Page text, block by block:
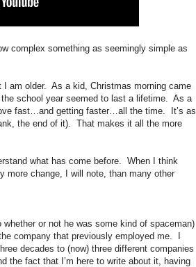
complex something as seemingly simple as
am older.
As a kid, Christmas morning came
school year seemed to last a lifetime.
As a
fast…and getting faster…all the time.
It’s as
the end of it).
That makes it all the more
what has come before.
When I think
more change, I will note, than many other
or not he was some kind of spaceman)
company that previously employed me.
I
decades to (now) three different companies
the fact that I’m here to write about it, having